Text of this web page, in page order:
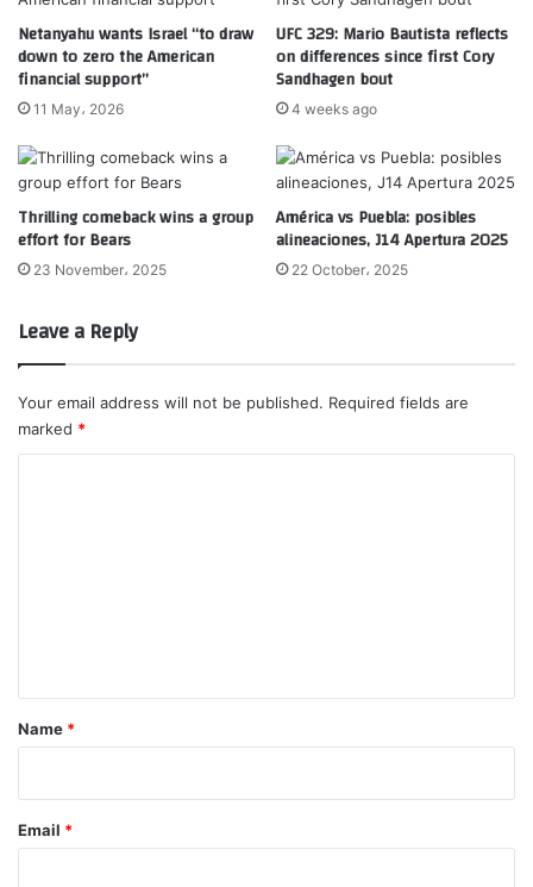
Netanyahu wants Israel “to draw
down to zero the American
financial support”
11 May، 2026
UFC 329: Mario Bautista reflects
on differences since first Cory
Sandhagen bout
4 weeks ago
Thrilling comeback wins a group
effort for Bears
23 November، 2025
América vs Puebla: posibles
alineaciones, J14 Apertura 2025
22 October، 2025
Leave a Reply
Your email address will not be published. Required fields are
marked *
*
Name *
Email *